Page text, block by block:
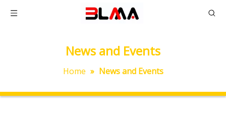
News and Events
Home » News and Events